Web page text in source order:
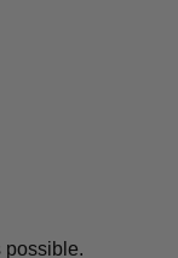
possible.